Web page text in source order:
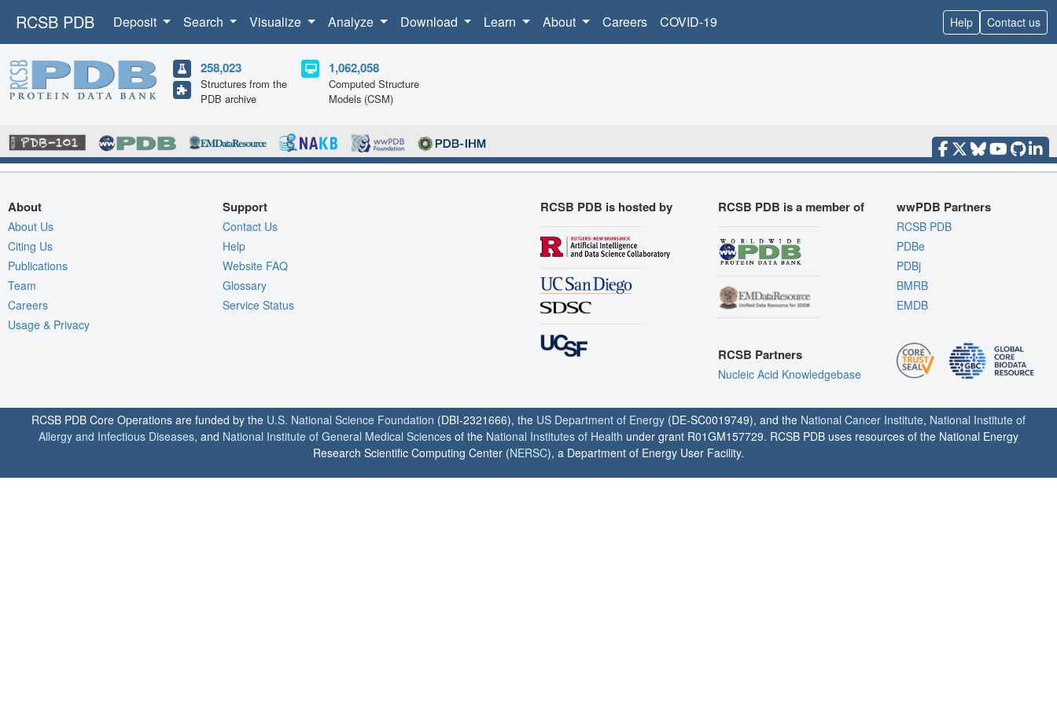
RCSB PDB Deposit Search Visualize Analyze Download Learn About Careers COVID-19 Help Contact us
258,023
Structures from the
PDB archive
1,062,058
Computed Structure
Models (CSM)
About
About Us
Citing Us
Publications
Team
Careers
Usage & Privacy
Support
Contact Us
Help
Website FAQ
Glossary
Service Status
RCSB PDB is hosted by RCSB PDB is a member of
RCSB Partners
Nucleic Acid Knowledgebase
wwPDB Partners
RCSB PDB
PDBe
PDBj
BMRB
EMDB
RCSB PDB Core Operations are funded by the U.S. National Science Foundation (DBI-2321666), the US Department of Energy (DE-SC0019749), and the National Cancer Institute, National Institute of
Allergy and Infectious Diseases, and National Institute of General Medical Sciences of the National Institutes of Health under grant R01GM157729. RCSB PDB uses resources of the National Energy
Research Scientific Computing Center (NERSC), a Department of Energy User Facility.